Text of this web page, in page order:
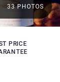
PRICE
33 PHOTOS